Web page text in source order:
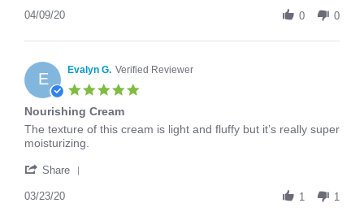
9
2020
lots
hydration!
Maddie
9
Apr
2020
04/09/20 0 0
E Evalyn G. Verified Reviewer
Nourishing Cream
Review
by
G.
23
review
stating
Cream
The texture of this cream is light and fluffy but it’s really super
moisturizing.
Share
03/23/20 1 1